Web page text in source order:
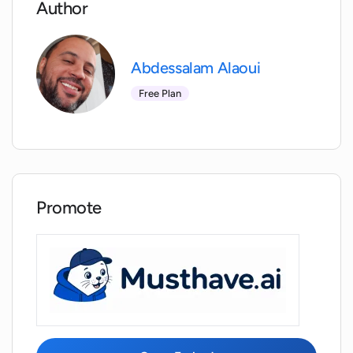
services?
Can Zolak be customized according to a
retailer's needs?
products in their own space?
What is the benefit of Zolak ShowRoom
for e-commerce store owners?
Author
Abdessalam Alaoui
Free Plan
Promote